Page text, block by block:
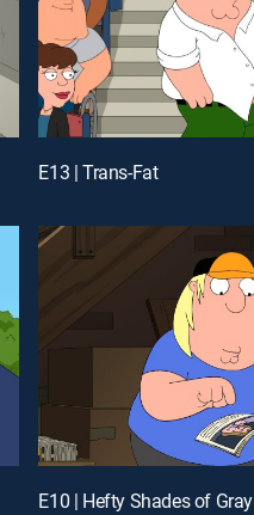
E13 | Trans-Fat
E10 | Hefty Shades of Gray